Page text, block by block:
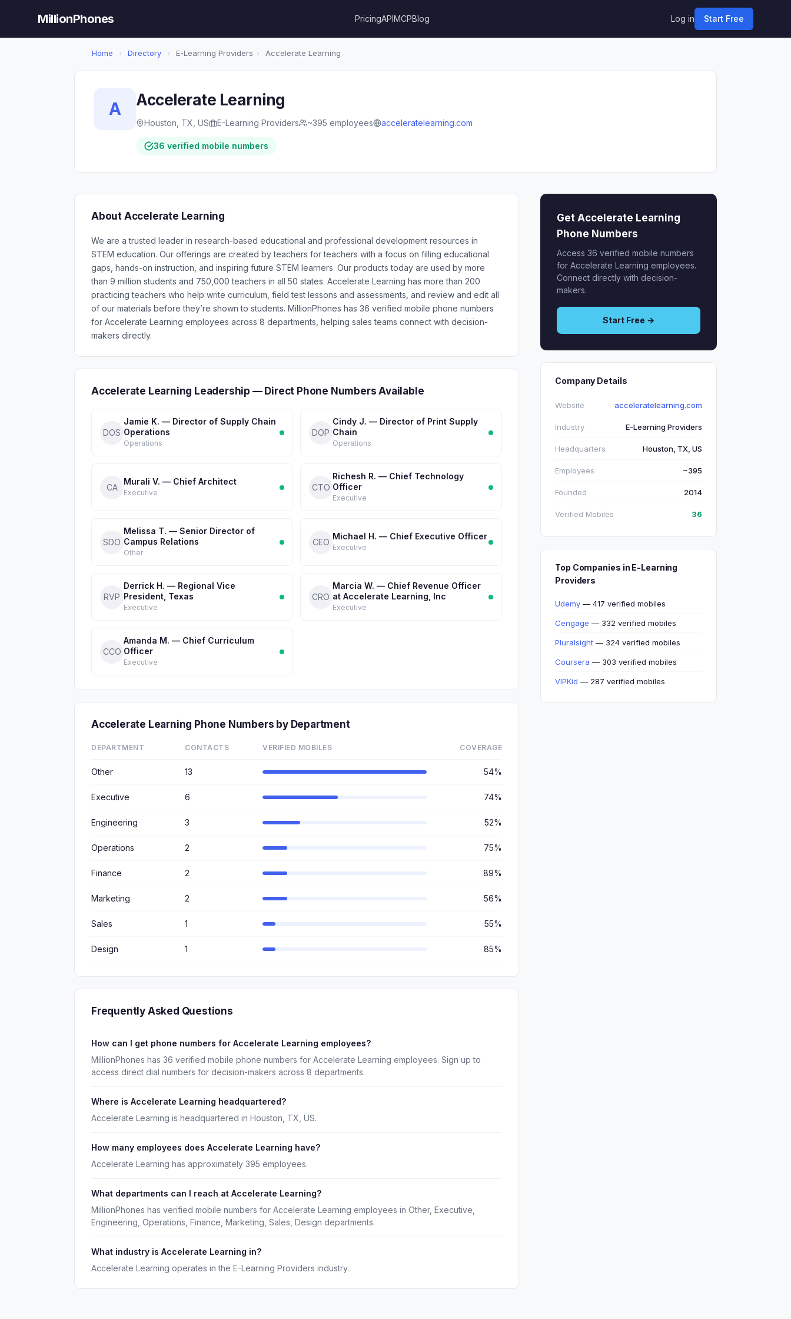
MillionPhones PricingAPIMCPBlog Log in Start Free
Home › Directory › E-Learning Providers › Accelerate Learning
A Accelerate Learning
Houston, TX, US E-Learning Providers ~395 employees acceleratelearning.com
36 verified mobile numbers
About Accelerate Learning
We are a trusted leader in research-based educational and professional development resources in
STEM education. Our offerings are created by teachers for teachers with a focus on filling educational
gaps, hands-on instruction, and inspiring future STEM learners. Our products today are used by more
than 9 million students and 750,000 teachers in all 50 states. Accelerate Learning has more than 200
practicing teachers who help write curriculum, field test lessons and assessments, and review and edit all
of our materials before they’re shown to students. MillionPhones has 36 verified mobile phone numbers
for Accelerate Learning employees across 8 departments, helping sales teams connect with decision-
makers directly.
Accelerate Learning Leadership — Direct Phone Numbers Available
DOS
Jamie K. — Director of Supply Chain
Operations
Operations
DOP
Cindy J. — Director of Print Supply
Chain
Operations
CA
Murali V. — Chief Architect
Executive
CTO
Richesh R. — Chief Technology
Officer
Executive
SDO
Melissa T. — Senior Director of
Campus Relations
Other
CEO
Michael H. — Chief Executive Officer
Executive
RVP
Derrick H. — Regional Vice
President, Texas
Executive
CRO
Marcia W. — Chief Revenue Officer
at Accelerate Learning, Inc
Executive
CCO
Amanda M. — Chief Curriculum
Officer
Executive
Accelerate Learning Phone Numbers by Department
DEPARTMENT CONTACTS VERIFIED MOBILES COVERAGE
Other 13 54%
Executive 6 74%
Engineering 3 52%
Operations 2 75%
Finance 2 89%
Marketing 2 56%
Sales 1 55%
Design 1 85%
Frequently Asked Questions
How can I get phone numbers for Accelerate Learning employees?
MillionPhones has 36 verified mobile phone numbers for Accelerate Learning employees. Sign up to
access direct dial numbers for decision-makers across 8 departments.
Where is Accelerate Learning headquartered?
Accelerate Learning is headquartered in Houston, TX, US.
How many employees does Accelerate Learning have?
Accelerate Learning has approximately 395 employees.
What departments can I reach at Accelerate Learning?
MillionPhones has verified mobile numbers for Accelerate Learning employees in Other, Executive,
Engineering, Operations, Finance, Marketing, Sales, Design departments.
What industry is Accelerate Learning in?
Accelerate Learning operates in the E-Learning Providers industry.
Get Accelerate Learning
Phone Numbers
Access 36 verified mobile numbers
for Accelerate Learning employees.
Connect directly with decision-
makers.
Start Free →
Company Details
Website acceleratelearning.com
Industry E-Learning Providers
Headquarters Houston, TX, US
Employees ~395
Founded 2014
Verified Mobiles 36
Top Companies in E-Learning
Providers
Udemy — 417 verified mobiles
Cengage — 332 verified mobiles
Pluralsight — 324 verified mobiles
Coursera — 303 verified mobiles
VIPKid — 287 verified mobiles